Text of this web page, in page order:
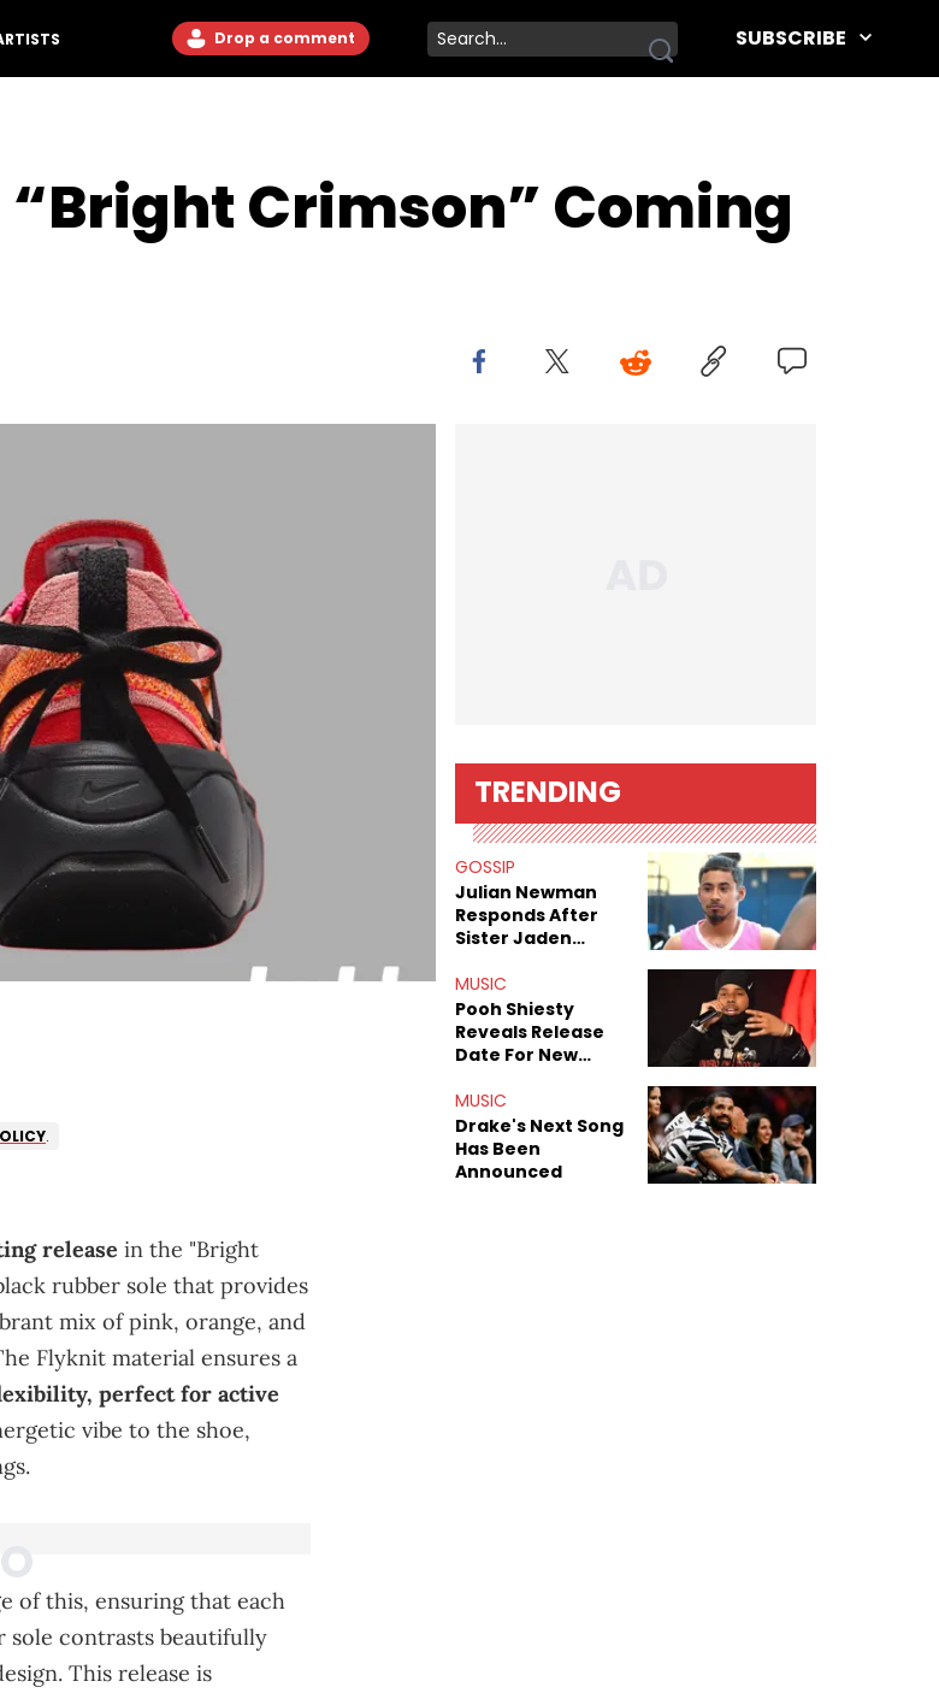
Drop a comment SUBSCRIBE
Crimson” Coming
.
release in the "Bright
rubber sole that provides
mix of pink, orange, and
Flyknit material ensures a
perfect for active
vibe to the shoe,
of this, ensuring that each
sole contrasts beautifully
This release is
TRENDING
GOSSIP
Julian Newman
Responds After
Sister Jaden
Sex Tapes Leak
Online
MUSIC
Pooh Shiesty
Reveals Release
Date For New
Shiest"
MUSIC
Drake's Next Song
Has Been
Announced